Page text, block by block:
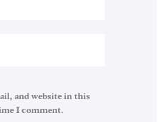
and website in this
I comment.